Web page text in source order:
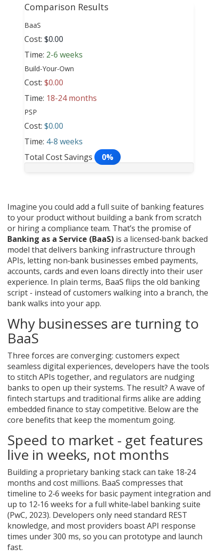
Comparison Results
BaaS
Cost: $0.00
Time: 2-6 weeks
Build-Your-Own
Cost: $0.00
Time: 18-24 months
PSP
Cost: $0.00
Time: 4-8 weeks
Total Cost Savings
0%
Imagine you could add a full suite of banking features
to your product without building a bank from scratch
or hiring a compliance team. That’s the promise of
Banking as a Service (BaaS) is a licensed‑bank backed
model that delivers banking infrastructure through
APIs, letting non‑bank businesses embed payments,
accounts, cards and even loans directly into their user
experience. In plain terms, BaaS flips the old banking
script - instead of customers walking into a branch, the
bank walks into your app.
Why businesses are turning to
BaaS
Three forces are converging: customers expect
seamless digital experiences, developers have the tools
to stitch APIs together, and regulators are nudging
banks to open up their systems. The result? A wave of
fintech startups and traditional firms alike are adding
embedded finance to stay competitive. Below are the
core benefits that keep the momentum going.
Speed to market - get features
live in weeks, not months
Building a proprietary banking stack can take 18‑24
months and cost millions. BaaS compresses that
timeline to 2‑6 weeks for basic payment integration and
up to 12‑16 weeks for a full white‑label banking suite
(PwC, 2023). Developers only need standard REST
knowledge, and most providers boast API response
times under 300 ms, so you can prototype and launch
fast.